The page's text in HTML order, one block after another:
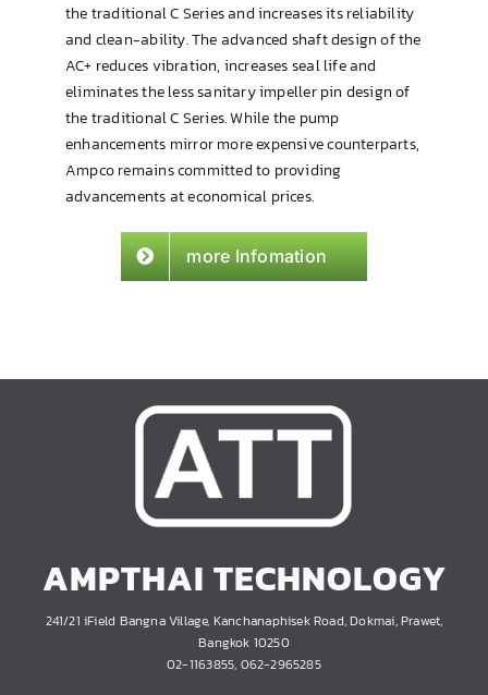
the traditional C Series and increases its reliability
and clean-ability. The advanced shaft design of the
AC+ reduces vibration, increases seal life and
eliminates the less sanitary impeller pin design of
the traditional C Series. While the pump
enhancements mirror more expensive counterparts,
Ampco remains committed to providing
advancements at economical prices.
more Infomation
AMPTHAI TECHNOLOGY
241/21 iField Bangna Village, Kanchanaphisek Road, Dokmai, Prawet,
Bangkok 10250
02-1163855, 062-2965285